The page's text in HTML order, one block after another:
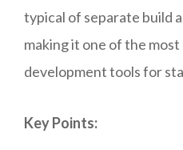
typical of separate build
making it one of the
development tools for
Key Points: